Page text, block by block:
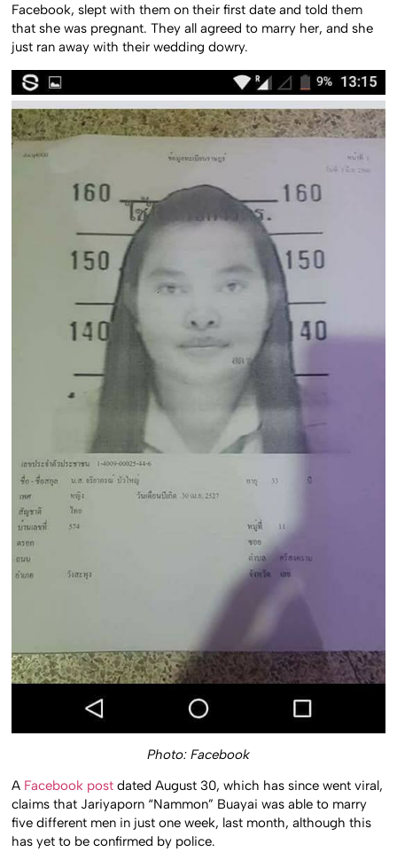
Facebook, slept with them on their first date and told them
that she was pregnant. They all agreed to marry her, and she
just ran away with their wedding dowry.
Photo: Facebook
A Facebook post dated August 30, which has since went viral,
claims that Jariyaporn “Nammon” Buayai was able to marry
five different men in just one week, last month, although this
has yet to be confirmed by police.